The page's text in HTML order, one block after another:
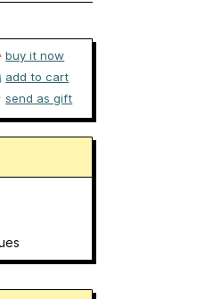
buy it now
add to cart
send as gift